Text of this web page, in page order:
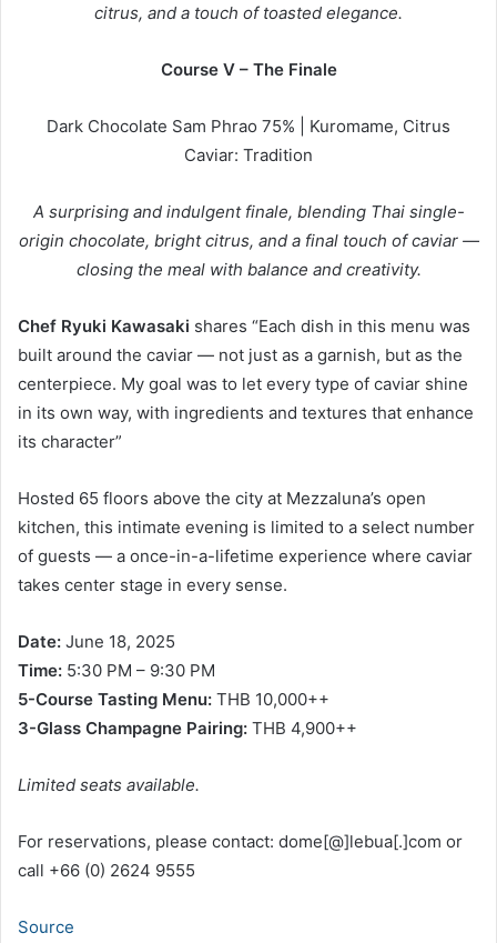
citrus, and a touch of toasted elegance.
Course V – The Finale
Dark Chocolate Sam Phrao 75% | Kuromame, Citrus
Caviar: Tradition
A surprising and indulgent finale, blending Thai single-
origin chocolate, bright citrus, and a final touch of caviar —
closing the meal with balance and creativity.
Chef Ryuki Kawasaki shares “Each dish in this menu was
built around the caviar — not just as a garnish, but as the
centerpiece. My goal was to let every type of caviar shine
in its own way, with ingredients and textures that enhance
its character”
Hosted 65 floors above the city at Mezzaluna’s open
kitchen, this intimate evening is limited to a select number
of guests — a once-in-a-lifetime experience where caviar
takes center stage in every sense.
Date: June 18, 2025
Time: 5:30 PM – 9:30 PM
5-Course Tasting Menu: THB 10,000++
3-Glass Champagne Pairing: THB 4,900++
Limited seats available.
For reservations, please contact: dome[@]lebua[.]com or
call +66 (0) 2624 9555
Source